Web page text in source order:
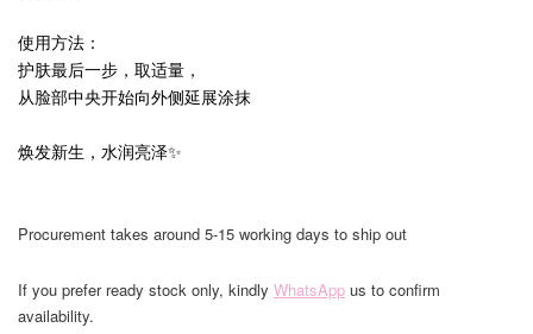
使用方法：
护肤最后一步，取适量，
从脸部中央开始向外侧延展涂抹
焕发新生，水润亮泽✨
Procurement takes around 5-15 working days to ship out
If you prefer ready stock only, kindly WhatsApp us to confirm
availability.